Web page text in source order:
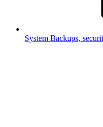
System Backups,